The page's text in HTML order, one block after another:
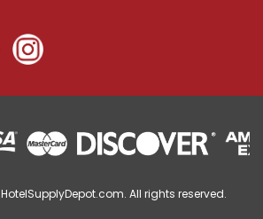
HotelSupplyDepot.com. All rights reserved.